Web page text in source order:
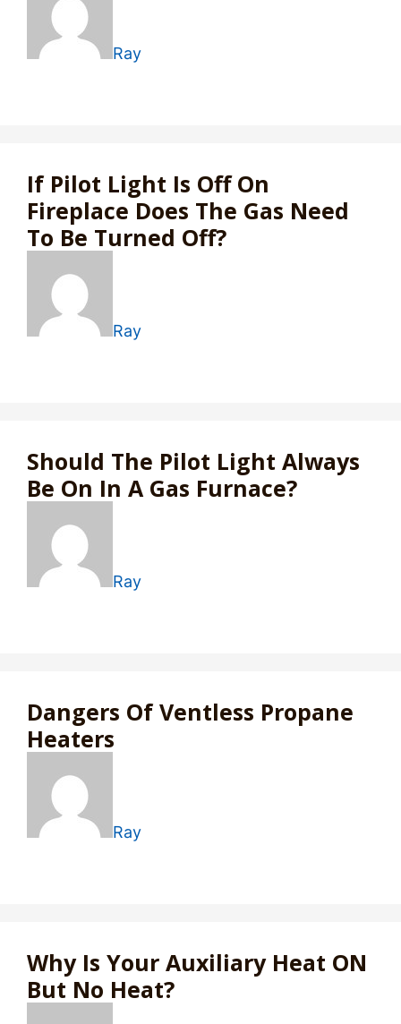
Ray
If Pilot Light Is Off On
Fireplace Does The Gas Need
To Be Turned Off?
Ray
Should The Pilot Light Always
Be On In A Gas Furnace?
Ray
Dangers Of Ventless Propane
Heaters
Ray
Why Is Your Auxiliary Heat ON
But No Heat?